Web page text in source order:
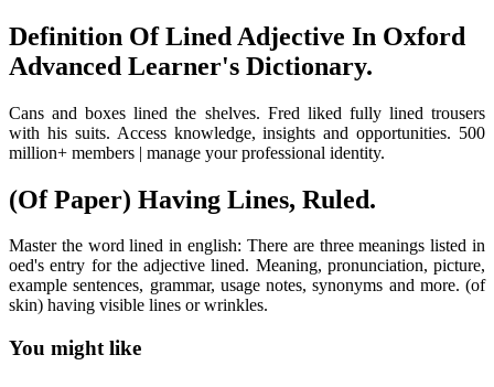
Definition Of Lined Adjective In Oxford
Advanced Learner's Dictionary.
Cans and boxes lined the shelves. Fred liked fully lined trousers
with his suits. Access knowledge, insights and opportunities. 500
million+ members | manage your professional identity.
(Of Paper) Having Lines, Ruled.
Master the word lined in english: There are three meanings listed in
oed's entry for the adjective lined. Meaning, pronunciation, picture,
example sentences, grammar, usage notes, synonyms and more. (of
skin) having visible lines or wrinkles.
You might like
Printable